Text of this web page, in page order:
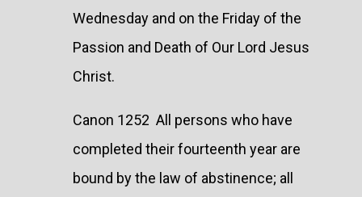
Wednesday and on the Friday of the
Passion and Death of Our Lord Jesus
Christ.
Canon 1252 All persons who have
completed their fourteenth year are
bound by the law of abstinence; all